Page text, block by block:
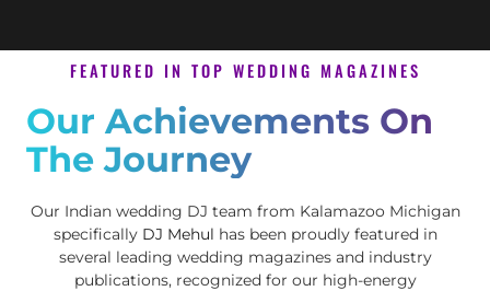
FEATURED IN TOP WEDDING MAGAZINES
Our Achievements On
The Journey
Our Indian wedding DJ team from Kalamazoo Michigan
specifically DJ Mehul has been proudly featured in
several leading wedding magazines and industry
publications, recognized for our high-energy